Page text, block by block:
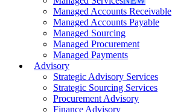
Managed Accounts Receivable
Managed Accounts Payable
Managed Sourcing
Managed Procurement
Managed Payments
Advisory
Strategic Advisory Services
Strategic Sourcing Services
Procurement Advisory
Finance Advisory